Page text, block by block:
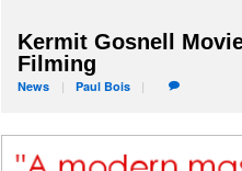
Kermit Gosnell
Filming
News Paul Bois